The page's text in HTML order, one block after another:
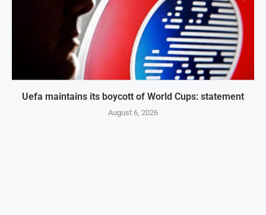
Uefa maintains its boycott of World Cups: statement
August 6, 2026